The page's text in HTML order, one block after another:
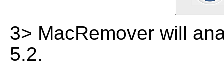
3> MacRemover will
5.2.